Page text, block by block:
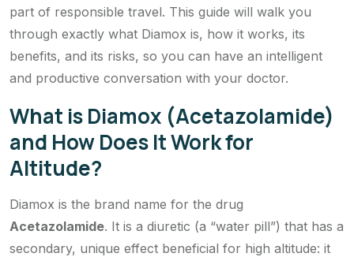
part of responsible travel. This guide will walk you
through exactly what Diamox is, how it works, its
benefits, and its risks, so you can have an intelligent
and productive conversation with your doctor.
What is Diamox (Acetazolamide)
and How Does It Work for
Altitude?
Diamox is the brand name for the drug
Acetazolamide. It is a diuretic (a “water pill”) that has a
secondary, unique effect beneficial for high altitude: it